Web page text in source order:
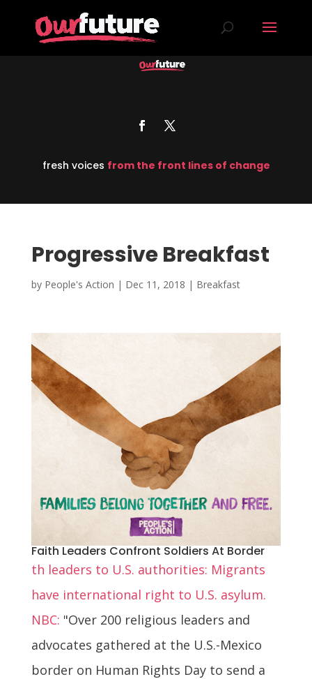
fresh voices from the front lines of change
Progressive Breakfast
by People's Action | Dec 11, 2018 | Breakfast
Faith Leaders Confront Soldiers At Border
th leaders to U.S. authorities: Migrants
have international right to U.S. asylum.
NBC: "Over 200 religious leaders and
advocates gathered at the U.S.-Mexico
border on Human Rights Day to send a